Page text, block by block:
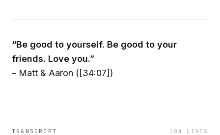
“Be good to yourself. Be good to your
friends. Love you.”
– Matt & Aaron ([34:07])
TRANSCRIPT 184 LINES